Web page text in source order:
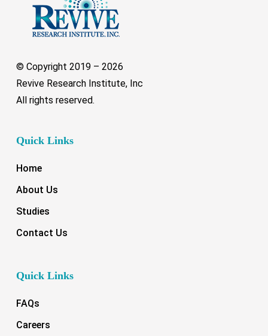
© Copyright 2019 – 2026
Revive Research Institute, Inc
All rights reserved.
Quick Links
Home
About Us
Studies
Contact Us
Quick Links
FAQs
Careers